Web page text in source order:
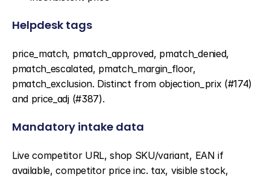
Helpdesk tags
price_match, pmatch_approved, pmatch_denied,
pmatch_escalated, pmatch_margin_floor,
pmatch_exclusion. Distinct from objection_prix (#174)
and price_adj (#387).
Mandatory intake data
Live competitor URL, shop SKU/variant, EAN if
available, competitor price inc. tax, visible stock,